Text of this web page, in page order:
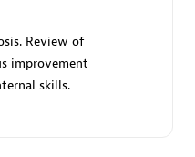
Review of
improvement
skills.